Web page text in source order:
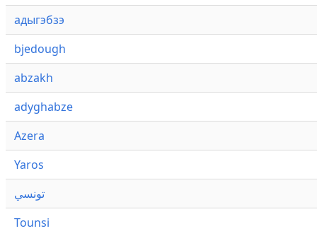
адыгэбзэ
bjedough
abzakh
adyghabze
Azera
Yaros
تونسي
Tounsi